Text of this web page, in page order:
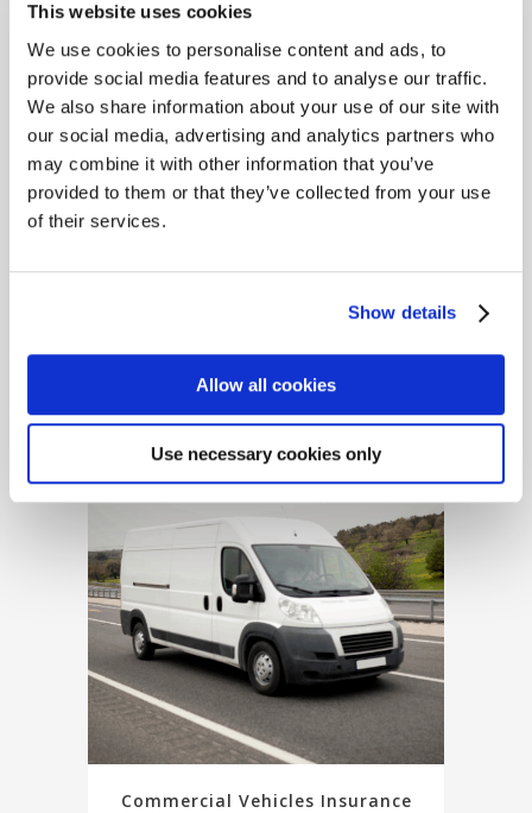
This website uses cookies
We use cookies to personalise content and ads, to
provide social media features and to analyse our traffic.
We also share information about your use of our site with
our social media, advertising and analytics partners who
may combine it with other information that you’ve
provided to them or that they’ve collected from your use
of their services.
Show details
Allow all cookies
Use necessary cookies only
Builders, Contractors &
Commercial Vehicles Insurance